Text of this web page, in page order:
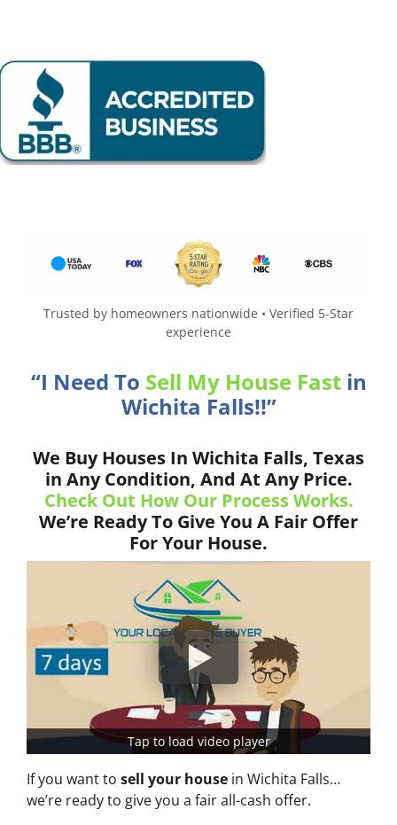
Trusted by homeowners nationwide • Verified 5-Star
experience
“I Need To Sell My House Fastin
Wichita Falls!!”
We Buy Houses In Wichita Falls, Texas
in Any Condition, And At Any Price.
Check Out How Our Process Works.
We’re Ready To Give You A Fair Offer
For Your House.
Tap to load video player
If you want to sell your house in Wichita Falls…
we’re ready to give you a fair all-cash offer.